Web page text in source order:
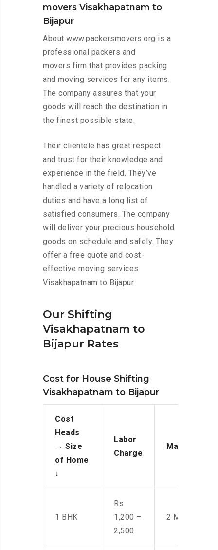
movers Visakhapatnam to
Bijapur
About www.packersmovers.org is a
professional packers and
movers firm that provides packing
and moving services for any items.
The company assures that your
goods will reach the destination in
the finest possible state.
Their clientele has great respect
and trust for their knowledge and
experience in the field. They’ve
handled a variety of relocation
duties and have a long list of
satisfied consumers. The company
will deliver your precious household
goods on schedule and safely. They
offer a free quote and cost-
effective moving services
Visakhapatnam to Bijapur.
Our Shifting
Visakhapatnam to
Bijapur Rates
Cost for House Shifting
Visakhapatnam to Bijapur
Cost
Heads
→ Size
of Home
↓
Labor
Charge
Manpower
1 BHK
Rs
1,200 –
2,500
2 Men